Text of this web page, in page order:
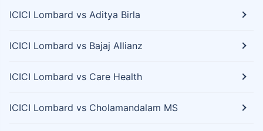
ICICI Lombard vs Aditya Birla
ICICI Lombard vs Bajaj Allianz
ICICI Lombard vs Care Health
ICICI Lombard vs Cholamandalam MS